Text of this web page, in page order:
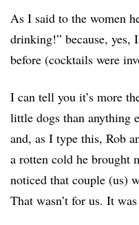
As I said to the women
drinking!” because, yes,
before (cocktails were
I can tell you it’s more
little dogs than anything
and, as I type this, Rob
a rotten cold he brought
noticed that couple (us)
That wasn’t for us. It